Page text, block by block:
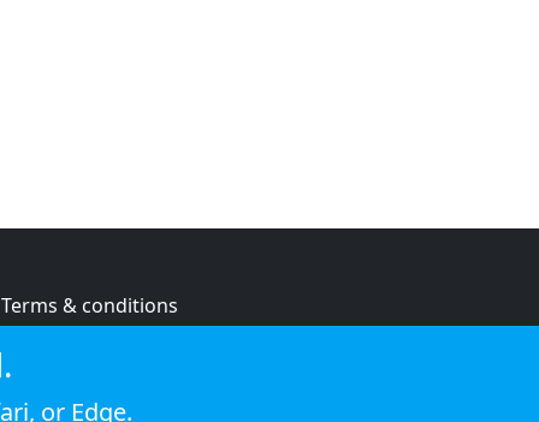
Terms & conditions
Cookie policy
, or Edge.